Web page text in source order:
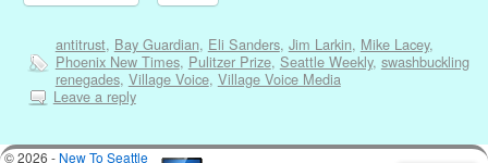
antitrust, Bay Guardian, Eli Sanders, Jim Larkin, Mike Lacey,
Phoenix New Times, Pulitzer Prize, Seattle Weekly, swashbuckling
renegades, Village Voice, Village Voice Media
Leave a reply
© 2026 - New To Seattle